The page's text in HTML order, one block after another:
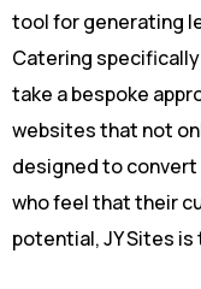
tool for generating
Catering
take a bespoke
websites that not
designed to
who feel that their
potential, JY Sites is